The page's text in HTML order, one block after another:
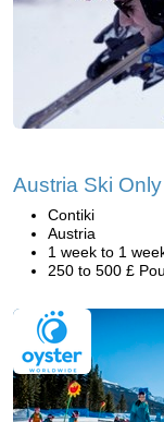
Austria Ski
Contiki
Austria
1 week to 1
250 to 500 £